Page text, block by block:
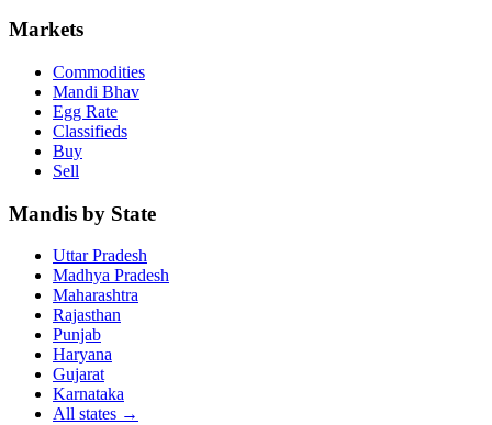
Markets
Commodities
Mandi Bhav
Egg Rate
Classifieds
Buy
Sell
Mandis by State
Uttar Pradesh
Madhya Pradesh
Maharashtra
Rajasthan
Punjab
Haryana
Gujarat
Karnataka
All states →